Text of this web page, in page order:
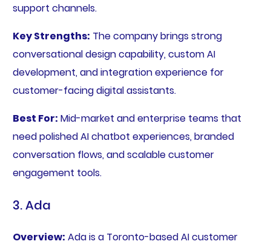
support channels.
Key Strengths: The company brings strong
conversational design capability, custom AI
development, and integration experience for
customer-facing digital assistants.
Best For: Mid-market and enterprise teams that
need polished AI chatbot experiences, branded
conversation flows, and scalable customer
engagement tools.
3. Ada
Overview: Ada is a Toronto-based AI customer